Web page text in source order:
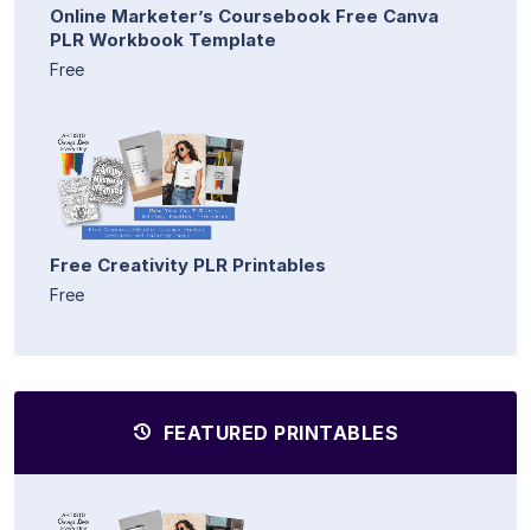
Online Marketer’s Coursebook Free Canva
PLR Workbook Template
Free
Free Creativity PLR Printables
Free
FEATURED PRINTABLES